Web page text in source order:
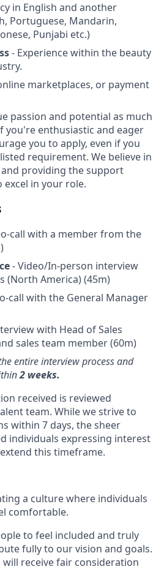
in English and another
Portuguese, Mandarin,
Punjabi etc.)
- Experience within the beauty
marketplaces, or payment
passion and potential as much
you're enthusiastic and eager
you to apply, even if you
requirement. We believe in
providing the support
in your role.
call with a member from the
- Video/In-person interview
(North America) (45m)
call with the General Manager
with Head of Sales
sales team member (60m)
entire interview process and
2 weeks.
received is reviewed
team. While we strive to
within 7 days, the sheer
individuals expressing interest
this timeframe.
a culture where individuals
comfortable.
to feel included and truly
fully to our vision and goals.
will receive fair consideration